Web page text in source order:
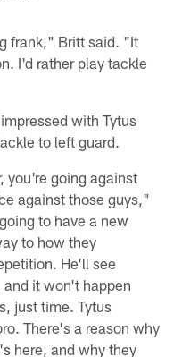
frank," Britt said. "It
I'd rather play tackle
with Tytus
to left guard.
you're going against
against those guys,"
to have a new
to how they
He'll see
it won't happen
just time. Tytus
There's a reason why
here, and why they